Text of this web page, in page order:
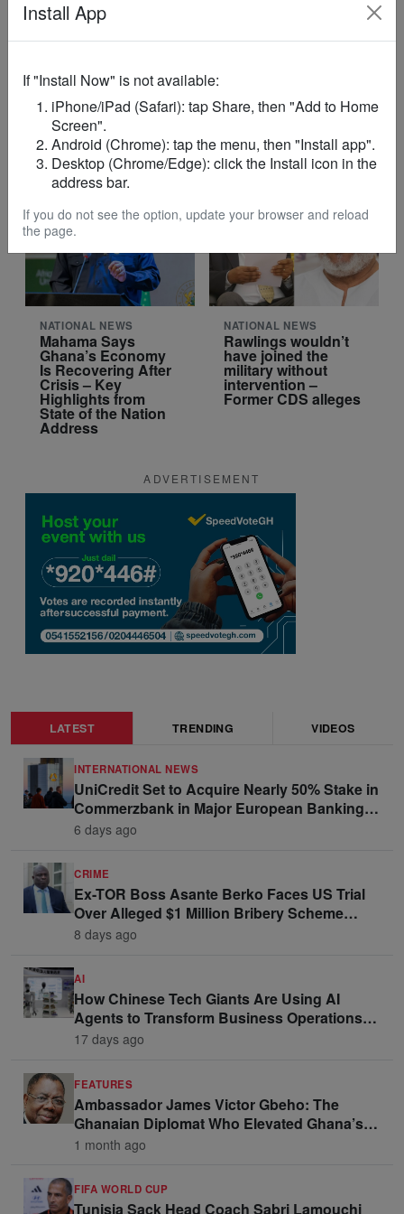
7 Invigilators
Arrested on First
Day of 2026 BECE –
WAEC
Partial Evacuation
of Tehran Embassy
Strikes on Iran
NATIONAL NEWS
Mahama Says
Ghana’s Economy
Is Recovering After
Crisis – Key
Highlights from
State of the Nation
Address
NATIONAL NEWS
Rawlings wouldn’t
have joined the
military without
intervention –
Former CDS alleges
ADVERTISEMENT
LATEST TRENDING VIDEOS
INTERNATIONAL NEWS
UniCredit Set to Acquire Nearly 50% Stake in
Commerzbank in Major European Banking
Move
6 days ago
CRIME
Ex-TOR Boss Asante Berko Faces US Trial
Over Alleged $1 Million Bribery Scheme
Linked to Ghana Officials
8 days ago
AI
How Chinese Tech Giants Are Using AI
Agents to Transform Business Operations
and Win Enterprise Clients
17 days ago
FEATURES
Ambassador James Victor Gbeho: The
Ghanaian Diplomat Who Elevated Ghana’s
Voice on the Global Stage
1 month ago
FIFA WORLD CUP
Tunisia Sack Head Coach Sabri Lamouchi
Install App
If "Install Now" is not available:
iPhone/iPad (Safari): tap Share, then "Add to Home
Screen".
Android (Chrome): tap the menu, then "Install app".
Desktop (Chrome/Edge): click the Install icon in the
address bar.
If you do not see the option, update your browser and reload
the page.